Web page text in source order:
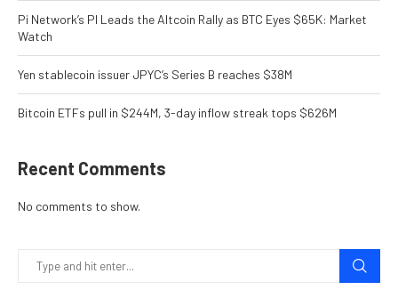
Pi Network’s PI Leads the Altcoin Rally as BTC Eyes $65K: Market
Watch
Yen stablecoin issuer JPYC’s Series B reaches $38M
Bitcoin ETFs pull in $244M, 3-day inflow streak tops $626M
Recent Comments
No comments to show.